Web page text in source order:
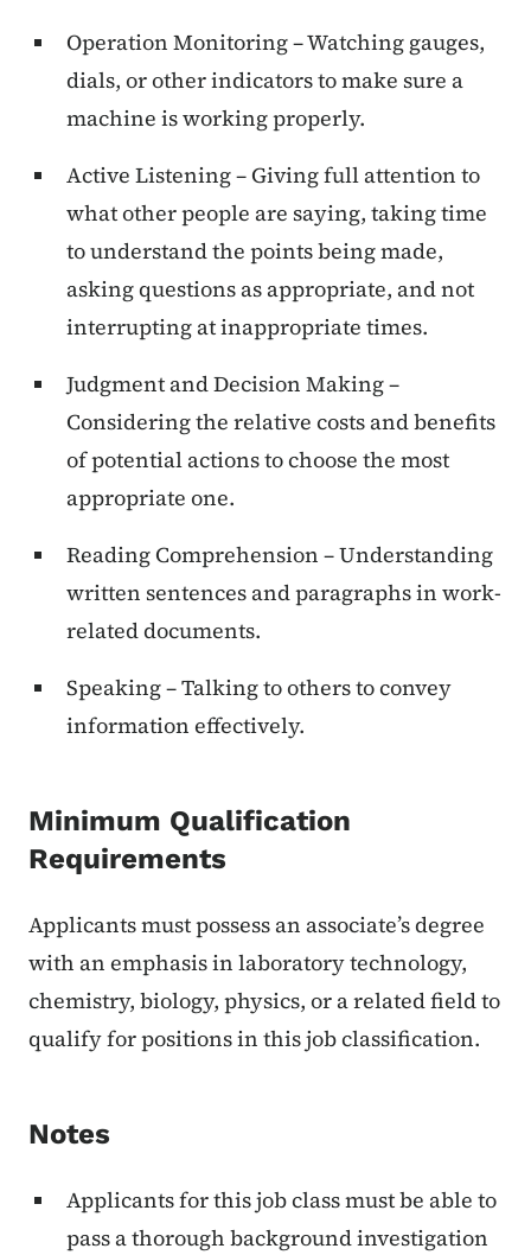
Operation Monitoring – Watching gauges,
dials, or other indicators to make sure a
machine is working properly.
Active Listening – Giving full attention to
what other people are saying, taking time
to understand the points being made,
asking questions as appropriate, and not
interrupting at inappropriate times.
Judgment and Decision Making –
Considering the relative costs and benefits
of potential actions to choose the most
appropriate one.
Reading Comprehension – Understanding
written sentences and paragraphs in work-
related documents.
Speaking – Talking to others to convey
information effectively.
Minimum Qualification
Requirements
Applicants must possess an associate’s degree
with an emphasis in laboratory technology,
chemistry, biology, physics, or a related field to
qualify for positions in this job classification.
Notes
Applicants for this job class must be able to
pass a thorough background investigation